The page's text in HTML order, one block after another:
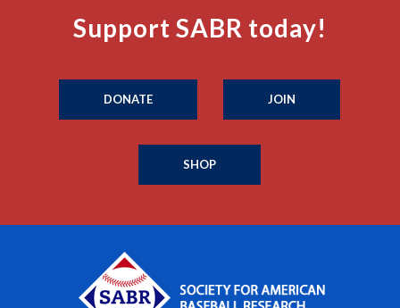
Support SABR today!
DONATE JOIN
SHOP